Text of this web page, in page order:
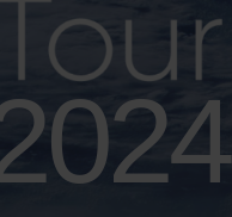
– D2XCEL
Club 2.0